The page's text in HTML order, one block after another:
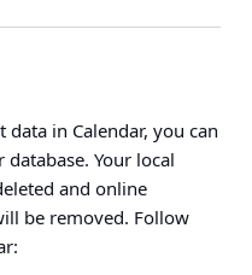
in Calendar, you can
Your local
and online
be removed. Follow